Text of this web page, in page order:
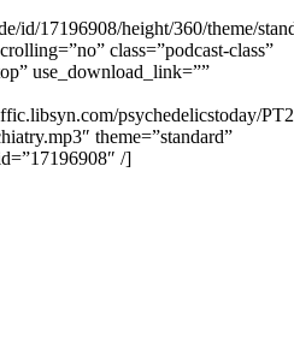
id/17196908/height/360/theme/
class=”podcast-class”
use_download_link=””
psychedelicstoday/
theme=”standard”
/]